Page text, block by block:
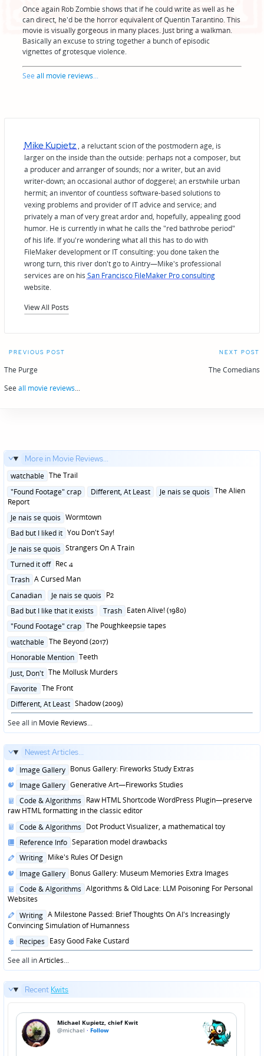
Once again Rob Zombie shows that if he could write as well as he
can direct, he'd be the horror equivalent of Quentin Tarantino. This
movie is visually gorgeous in many places. Just bring a walkman.
Basically an excuse to string together a bunch of episodic
vignettes of grotesque violence.
Seeall movie reviews...
Mike Kupietz , a reluctant scion of the postmodern age, is
larger on the inside than the outside: perhaps not a composer, but
a producer and arranger of sounds; nor a writer, but an avid
writer-down; an occasional author of doggerel; an erstwhile urban
hermit; an inventor of countless software-based solutions to
vexing problems and provider of IT advice and service; and
privately a man of very great ardor and, hopefully, appealing good
humor. He is currently in what he calls the "red bathrobe period"
of his life. If you're wondering what all this has to do with
FileMaker development or IT consulting: you done taken the
wrong turn, this river don't go to Aintry—Mike's professional
services are on his San Francisco FileMaker Pro consulting
website.
View All Posts
Post
navigation
PREVIOUS POST
The Purge
NEXT POST
The Comedians
See all movie reviews...
More in Movie Reviews...
Posted
watchable The Trail
Posted
in
"Found Footage" crap Different, At Least Je nais se quois The Alien
Report
Posted
Je nais se quois Wormtown
Posted
Bad but I liked it You Don't Say!
Posted
Je nais se quois Strangers On A Train
Posted
Turned it off Rec 4
Posted
Trash A Cursed Man
Posted
Canadian Je nais se quois P2
Posted
Bad but I like that it exists Trash Eaten Alive! (1980)
Posted
"Found Footage" crap The Poughkeepsie tapes
Posted
watchable The Beyond (2017)
Posted
Honorable Mention Teeth
Posted
Just, Don't The Mollusk Murders
Posted
Favorite The Front
Posted
in
Different, At Least Shadow (2009)
See all in Movie Reviews...
Newest Articles...
Posted
Image Gallery Bonus Gallery: Fireworks Study Extras
Posted
Image Gallery Generative Art—Fireworks Studies
Posted
in
Code & Algorithms Raw HTML Shortcode WordPress Plugin—preserve
raw HTML formatting in the classic editor
Posted
Code & Algorithms Dot Product Visualizer, a mathematical toy
Posted
Reference Info Separation model drawbacks
Posted
Writing Mike's Rules Of Design
Posted
Image Gallery Bonus Gallery: Museum Memories Extra Images
Posted
in
Code & Algorithms Algorithms & Old Lace: LLM Poisoning For Personal
Websites
Posted
in
Writing A Milestone Passed: Brief Thoughts On AI's Increasingly
Convincing Simulation of Humanness
Posted
in
Recipes Easy Good Fake Custard
See all inArticles...
Recent Kwits